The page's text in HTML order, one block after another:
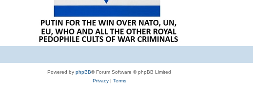
Powered by phpBB® Forum Software © phpBB Limited
Privacy| Terms